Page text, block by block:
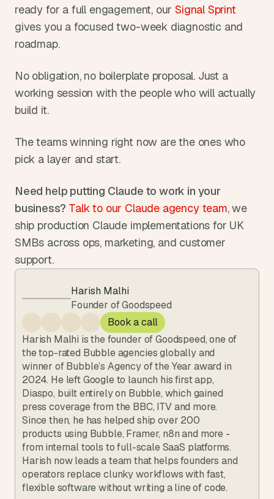
ready for a full engagement, our Signal Sprint
gives you a focused two-week diagnostic and
roadmap.
No obligation, no boilerplate proposal. Just a
working session with the people who will actually
build it.
The teams winning right now are the ones who
pick a layer and start.
Need help putting Claude to work in your
business? Talk to our Claude agency team, we
ship production Claude implementations for UK
SMBs across ops, marketing, and customer
support.
Harish Malhi
Founder of Goodspeed
Book a call
Harish Malhi is the founder of Goodspeed, one of
the top-rated Bubble agencies globally and
winner of Bubble’s Agency of the Year award in
2024. He left Google to launch his first app,
Diaspo, built entirely on Bubble, which gained
press coverage from the BBC, ITV and more.
Since then, he has helped ship over 200
products using Bubble, Framer, n8n and more -
from internal tools to full-scale SaaS platforms.
Harish now leads a team that helps founders and
operators replace clunky workflows with fast,
flexible software without writing a line of code.